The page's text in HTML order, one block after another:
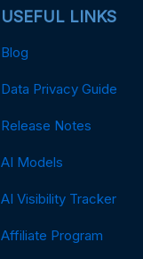
USEFUL LINKS
Blog
Data Privacy Guide
Release Notes
AI Models
AI Visibility Tracker
Affiliate Program